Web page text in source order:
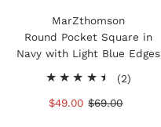
MarZthomson
Round Pocket Square in
Navy with Light Blue Edges
(2)2
Sale
$49.00 Regular
$69.00